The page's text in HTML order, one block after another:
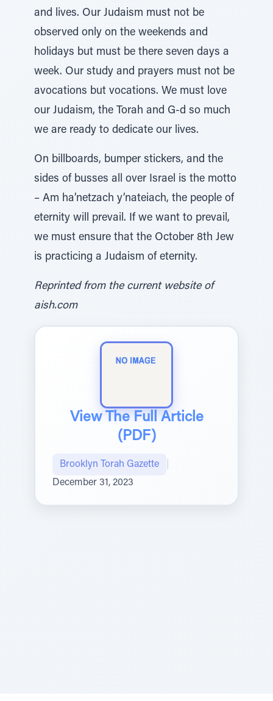
and lives. Our Judaism must not be
observed only on the weekends and
holidays but must be there seven days a
week. Our study and prayers must not be
avocations but vocations. We must love
our Judaism, the Torah and G-d so much
we are ready to dedicate our lives.
On billboards, bumper stickers, and the
sides of busses all over Israel is the motto
– Am ha’netzach y’nateiach, the people of
eternity will prevail. If we want to prevail,
we must ensure that the October 8th Jew
is practicing a Judaism of eternity.
Reprinted from the current website of
aish.com
View The Full Article
(PDF)
Brooklyn Torah Gazette
December 31, 2023